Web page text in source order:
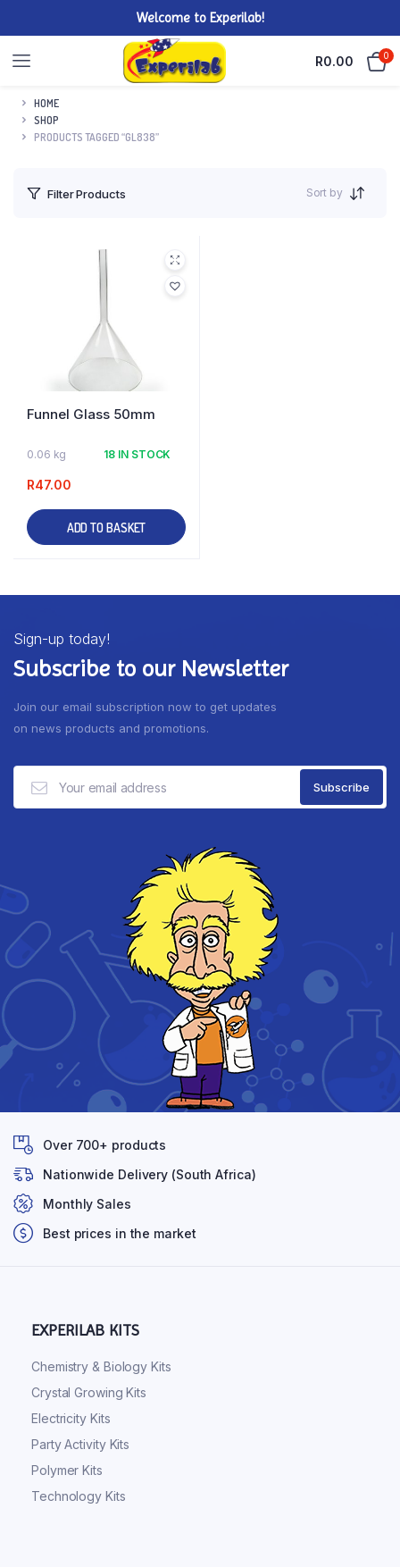
Welcome to Experilab!
R0.00 0
HOME
SHOP
PRODUCTS TAGGED “GL838”
Filter Products Sort by
Funnel Glass 50mm
0.06 kg 18 IN STOCK
R47.00
ADD TO BASKET
Sign-up today!
Subscribe to our Newsletter
Join our email subscription now to get updates
on news products and promotions.
Over 700+ products
Nationwide Delivery (South Africa)
Monthly Sales
Best prices in the market
EXPERILAB KITS
Chemistry & Biology Kits
Crystal Growing Kits
Electricity Kits
Party Activity Kits
Polymer Kits
Technology Kits